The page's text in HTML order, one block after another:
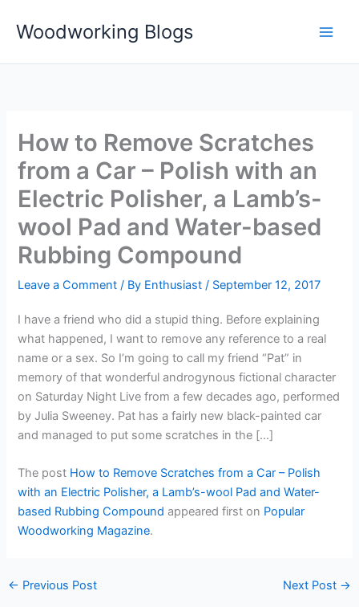
Woodworking Blogs
How to Remove Scratches
from a Car – Polish with an
Electric Polisher, a Lamb’s-
wool Pad and Water-based
Rubbing Compound
Leave a Comment / By Enthusiast/ September 12, 2017
I have a friend who did a stupid thing. Before explaining
what happened, I want to remove any reference to a real
name or a sex. So I’m going to call my friend “Pat” in
memory of that wonderful androgynous fictional character
on Saturday Night Live from a few decades ago, performed
by Julia Sweeney. Pat has a fairly new black-painted car
and managed to put some scratches in the […]
The post How to Remove Scratches from a Car – Polish
with an Electric Polisher, a Lamb’s-wool Pad and Water-
based Rubbing Compound appeared first on Popular
Woodworking Magazine.
← Previous Post Next Post →